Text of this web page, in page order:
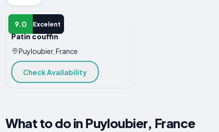
9.0 Excelent
GUEST HOUSE
Patin couffin
Puyloubier, France
Check Availability
What to do in Puyloubier, France